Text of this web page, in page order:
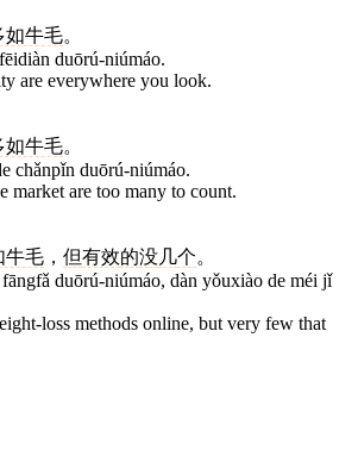
如牛毛。
duōrú-niúmáo.
are everywhere you look.
如牛毛。
chǎnpǐn duōrú-niúmáo.
market are too many to count.
牛毛 ， 但有效的没几个。
duōrú-niúmáo, dàn yǒuxiào de méi jǐ
loss methods online, but very few that